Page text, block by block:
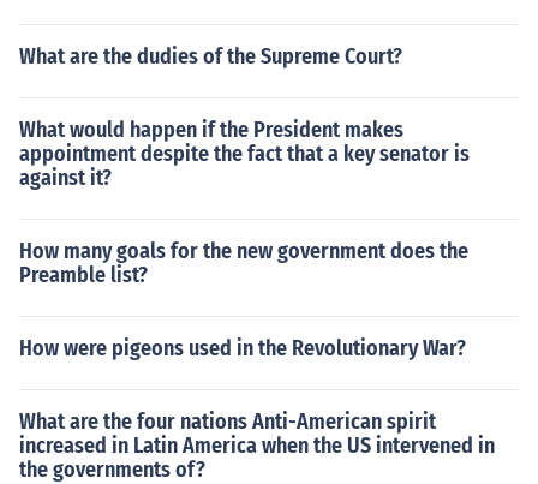
What are the dudies of the Supreme Court?
What would happen if the President makes
appointment despite the fact that a key senator is
against it?
How many goals for the new government does the
Preamble list?
How were pigeons used in the Revolutionary War?
What are the four nations Anti-American spirit
increased in Latin America when the US intervened in
the governments of?